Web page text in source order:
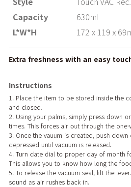
Capacity
630ml
L*W*H
172 x 119 x
Extra freshness with an easy
Instructions
1. Place the item to be stored inside the
and closed.
2. Using your palms, simply press down
times. This forces air out through the
3. Once the vauum is created, push down
depressed until vacuum is released.
4. Turn date dial to proper day of month
This allows you to know how long the
5. To release the vacuum seal, lift the
sound as air rushes back in.